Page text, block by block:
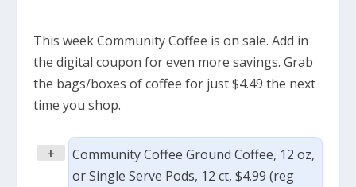
This week Community Coffee is on sale. Add in
the digital coupon for even more savings. Grab
the bags/boxes of coffee for just $4.49 the next
time you shop.
+
Community Coffee Ground Coffee, 12 oz,
or Single Serve Pods, 12 ct, $4.99 (reg